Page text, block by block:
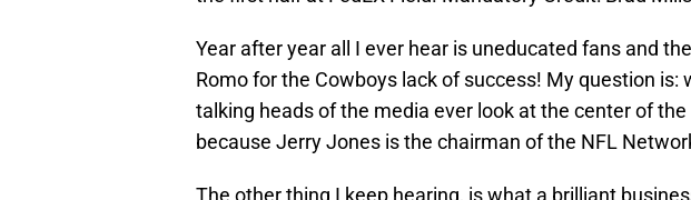
Year after year all I ever hear is uneducated fans and
Romo for the Cowboys lack of success! My question is:
talking heads of the media ever look at the center of the
because Jerry Jones is the chairman of the NFL